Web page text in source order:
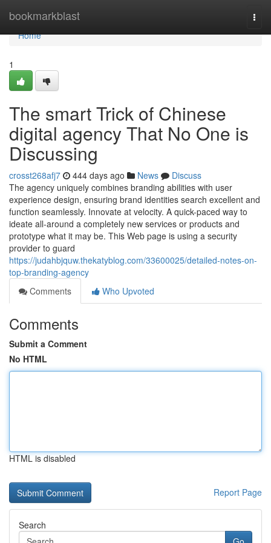
bookmarkblast
Home
Home
1
The smart Trick of Chinese
digital agency That No One is
Discussing
crosst268afj7 444 days ago News
Discuss
The agency uniquely combines branding abilities with user
experience design, ensuring brand identities search excellent and
function seamlessly. Innovate at velocity. A quick-paced way to
ideate all-around a completely new services or products and
prototype what it may be. This Web page is using a security
provider to guard
https://judahbjquw.thekatyblog.com/33600025/detailed-notes-on-
top-branding-agency
Comments
Who Upvoted
Comments
Submit a Comment
No HTML
HTML is disabled
Report Page
Search